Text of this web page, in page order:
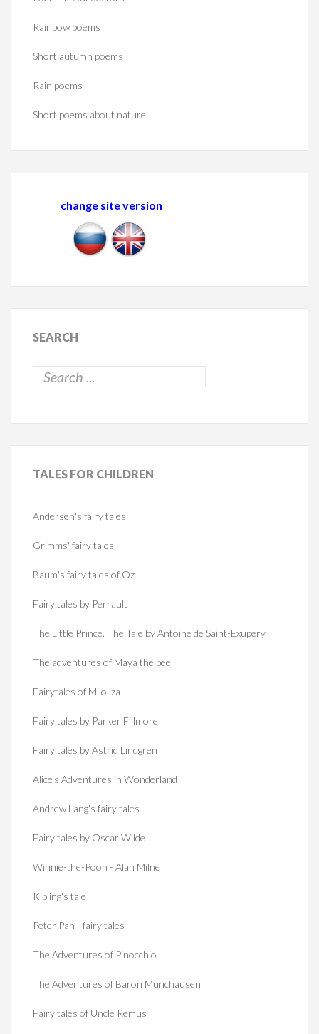
Rainbow poems
Short autumn poems
Rain poems
Short poems about nature
change site version
SEARCH
TALES FOR CHILDREN
Andersen's fairy tales
Grimms' fairy tales
Baum's fairy tales of Oz
Fairy tales by Perrault
The Little Prince. The Tale by Antoine de Saint-Exupery
The adventures of Maya the bee
Fairytales of Miloliza
Fairy tales by Parker Fillmore
Fairy tales by Astrid Lindgren
Alice's Adventures in Wonderland
Andrew Lang's fairy tales
Fairy tales by Oscar Wilde
Winnie-the-Pooh - Alan Milne
Kipling's tale
Peter Pan - fairy tales
The Adventures of Pinocchio
The Adventures of Baron Munchausen
Fairy tales of Uncle Remus